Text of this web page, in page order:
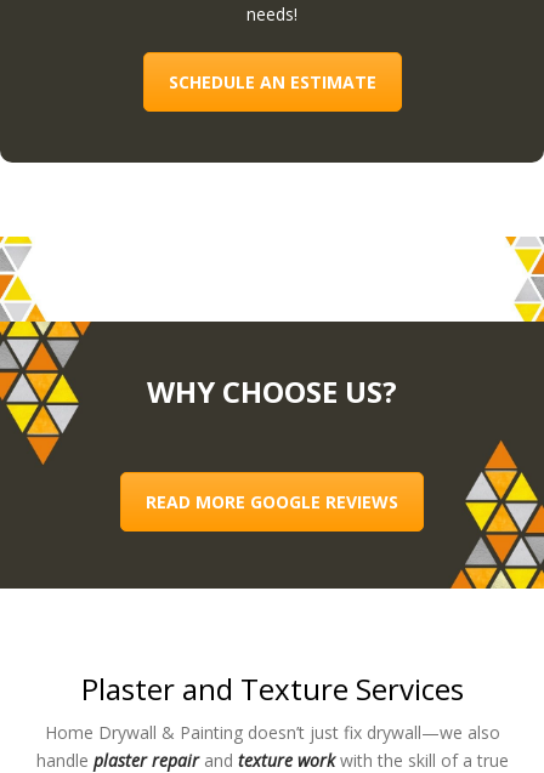
needs!
SCHEDULE AN ESTIMATE
WHY CHOOSE US?
READ MORE GOOGLE REVIEWS
Plaster and Texture Services
Home Drywall & Painting doesn’t just fix drywall—we also
handle plaster repairand texture workwith the skill of a true